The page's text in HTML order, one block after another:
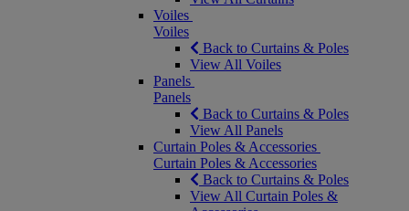
Voiles
Voiles
Back to Curtains & Poles
View All Voiles
Panels
Panels
Back to Curtains & Poles
View All Panels
Curtain Poles & Accessories
Curtain Poles & Accessories
Back to Curtains & Poles
View All Curtain Poles &